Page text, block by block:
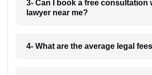
3- Can I book a free consultation
lawyer near me?
4- What are the average legal